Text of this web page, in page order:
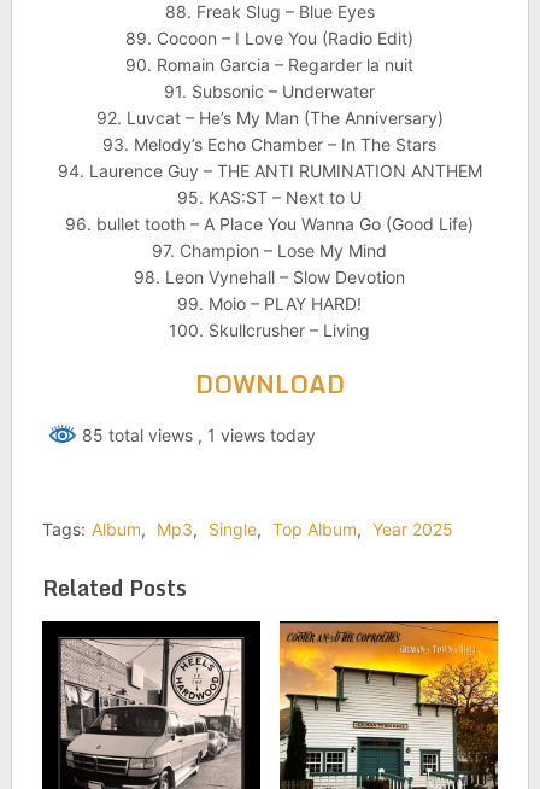
88. Freak Slug – Blue Eyes
89. Cocoon – I Love You (Radio Edit)
90. Romain Garcia – Regarder la nuit
91. Subsonic – Underwater
92. Luvcat – He’s My Man (The Anniversary)
93. Melody’s Echo Chamber – In The Stars
94. Laurence Guy – THE ANTI RUMINATION ANTHEM
95. KAS:ST – Next to U
96. bullet tooth – A Place You Wanna Go (Good Life)
97. Champion – Lose My Mind
98. Leon Vynehall – Slow Devotion
99. Moio – PLAY HARD!
100. Skullcrusher – Living
DOWNLOAD
85 total views , 1 views today
Tags: Album, Mp3, Single, Top Album, Year 2025
Related Posts